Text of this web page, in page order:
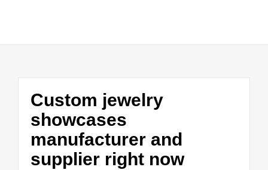
Custom jewelry
showcases
manufacturer and
supplier right now